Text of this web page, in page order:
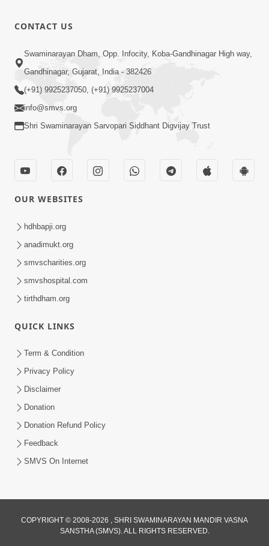
Aug 06, 2019
4:00
Manushya No Avatar Kem ? | 5
Minutes Satsang | HDH Swamishri
Nathi | 5 Minutes Satsang | HDH
Swamishri
CONTACT US
Swaminarayan Dham, Opp. Infocity, Koba-Gandhinagar High way,
Gandhinagar, Gujarat, India - 382426
(+91) 9925237050, (+91) 9925237004
info@smvs.org
Shri Swaminarayan Sarvopari Siddhant Digvijay Trust
OUR WEBSITES
hdhbapji.org
anadimukt.org
smvscharities.org
smvshospital.com
tirthdham.org
QUICK LINKS
Term & Condition
Privacy Policy
Disclaimer
Donation
Donation Refund Policy
Feedback
SMVS On Internet
COPYRIGHT © 2008-2026 , SHRI SWAMINARAYAN MANDIR VASNA
SANSTHA (SMVS). ALL RIGHTS RESERVED.